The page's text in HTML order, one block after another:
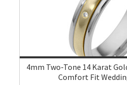
4mm Two-Tone 14 Karat
Comfort Fit